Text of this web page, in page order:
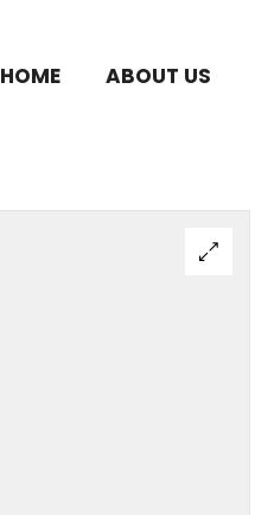
HOME ABOUT US